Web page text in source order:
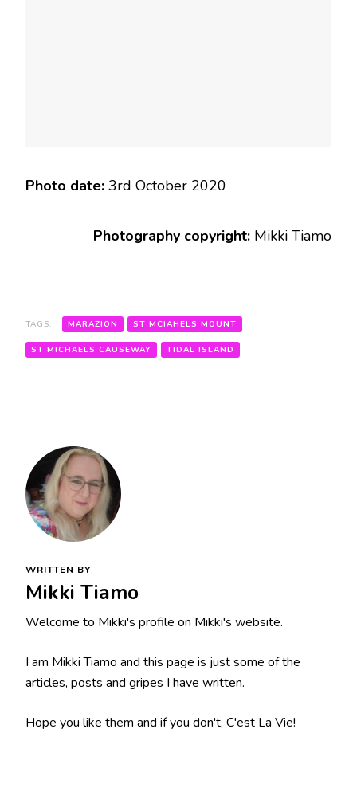
Photo date: 3rd October 2020
Photography copyright: Mikki Tiamo
TAGS: MARAZION ST MCIAHELS MOUNT
ST MICHAELS CAUSEWAY TIDAL ISLAND
WRITTEN BY
Mikki Tiamo
Welcome to Mikki's profile on Mikki's website.
I am Mikki Tiamo and this page is just some of the
articles, posts and gripes I have written.
Hope you like them and if you don't, C'est La Vie!